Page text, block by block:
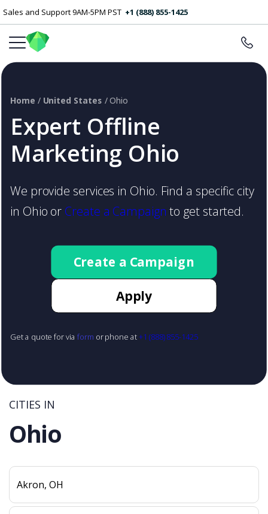
Sales and Support 9AM-5PM PST +1 (888) 855-1425
Expert Offline
Marketing Ohio
Home / United States / Ohio
We provide services in Ohio. Find a specific city
in Ohio or Create a Campaign to get started.
Create a Campaign
Apply
Get a quote for via form or phone at+1 (888) 855-1425
CITIES IN
Ohio
Akron, OH